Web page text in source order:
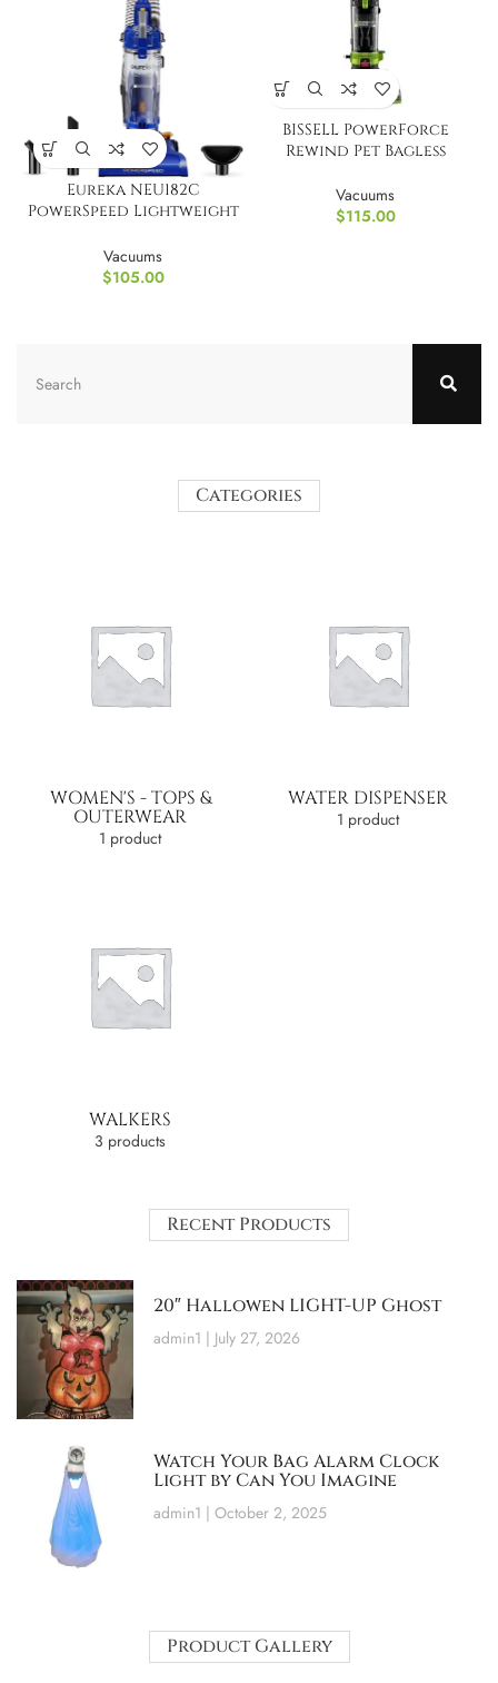
Eureka NEU182C
PowerSpeed Lightweight
Vacuums
$105.00
BISSELL PowerForce
Rewind Pet Bagless
Vacuums
$115.00
Categories
WOMEN'S - TOPS &
OUTERWEAR
1 product
WATER DISPENSER
1 product
WALKERS
3 products
Recent Products
20″ Hallowen LIGHT-UP Ghost
admin1 July 27, 2026
Watch Your Bag Alarm Clock
Light by Can You Imagine
admin1 October 2, 2025
Product Gallery